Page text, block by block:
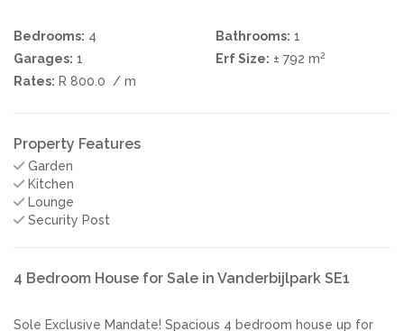
Bedrooms: 4 Bathrooms: 1
Garages: 1 Erf Size: ± 792 m2
Rates: R 800.0 / m
Property Features
Garden
Kitchen
Lounge
Security Post
4 Bedroom House for Sale in Vanderbijlpark SE1
Sole Exclusive Mandate! Spacious 4 bedroom house up for